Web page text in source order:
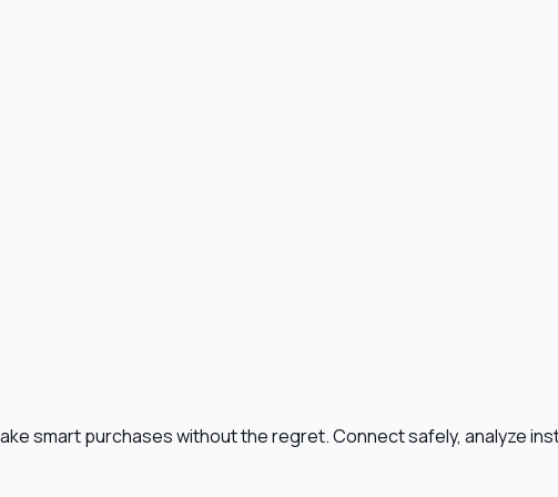
smart purchases without the regret. Connect safely, analyze